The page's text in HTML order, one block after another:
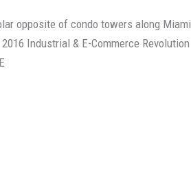
opposite of condo towers along Miami
Industrial & E-Commerce Revolution